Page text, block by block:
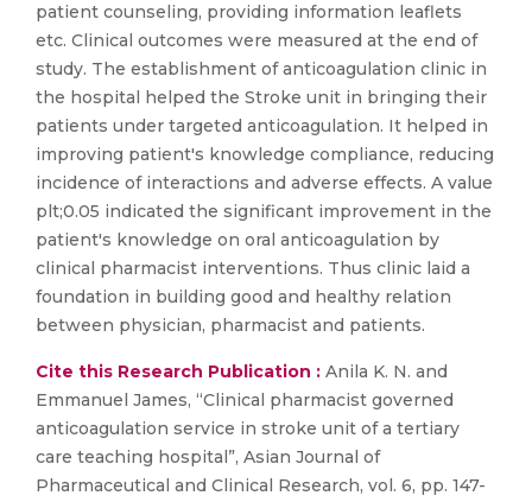
patient counseling, providing information leaflets
etc. Clinical outcomes were measured at the end of
study. The establishment of anticoagulation clinic in
the hospital helped the Stroke unit in bringing their
patients under targeted anticoagulation. It helped in
improving patient's knowledge compliance, reducing
incidence of interactions and adverse effects. A value
plt;0.05 indicated the significant improvement in the
patient's knowledge on oral anticoagulation by
clinical pharmacist interventions. Thus clinic laid a
foundation in building good and healthy relation
between physician, pharmacist and patients.
Cite this Research Publication : Anila K. N. and
Emmanuel James, “Clinical pharmacist governed
anticoagulation service in stroke unit of a tertiary
care teaching hospital”, Asian Journal of
Pharmaceutical and Clinical Research, vol. 6, pp. 147-